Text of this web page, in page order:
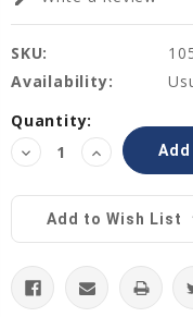
SKU:
Availability:
Current
Stock:
Quantity:
Decrease
Quantity:
Increase
Quantity:
Add to Wish List